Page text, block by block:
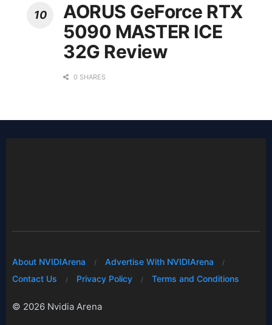
AORUS GeForce RTX
5090 MASTER ICE
32G Review
0 SHARES
About NVIDIArena
Advertise With NVIDIArena
Contact Us
Privacy Policy Terms and Conditions
© 2026 Nvidia Arena